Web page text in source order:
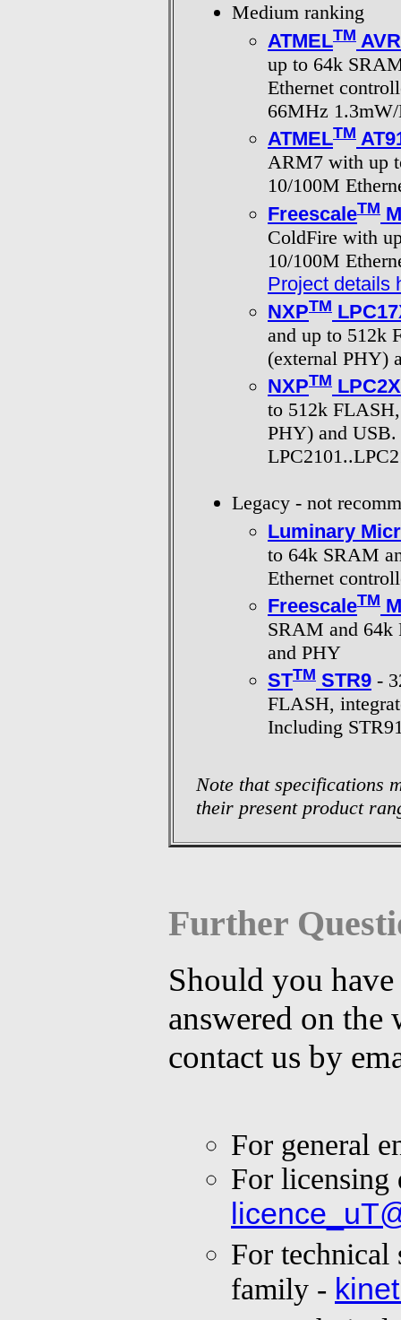
Medium ranking
ATMELTM
up to 64k
Ethernet
66MHz
ATMELTM
ARM7 with up
10/100M
FreescaleTM
ColdFire with
10/100M
Project details
NXPTM
and up to 512k
(external PHY)
NXPTM
to 512k
PHY) and
Legacy - not
Luminary
to 64k SRAM
Ethernet
FreescaleTM
SRAM and 64k
and PHY
STTM STR9 -
FLASH,
Including
Note that specifications
their present product
Further
Should you
answered on the
contact us by
For general
For licensing
For
family -